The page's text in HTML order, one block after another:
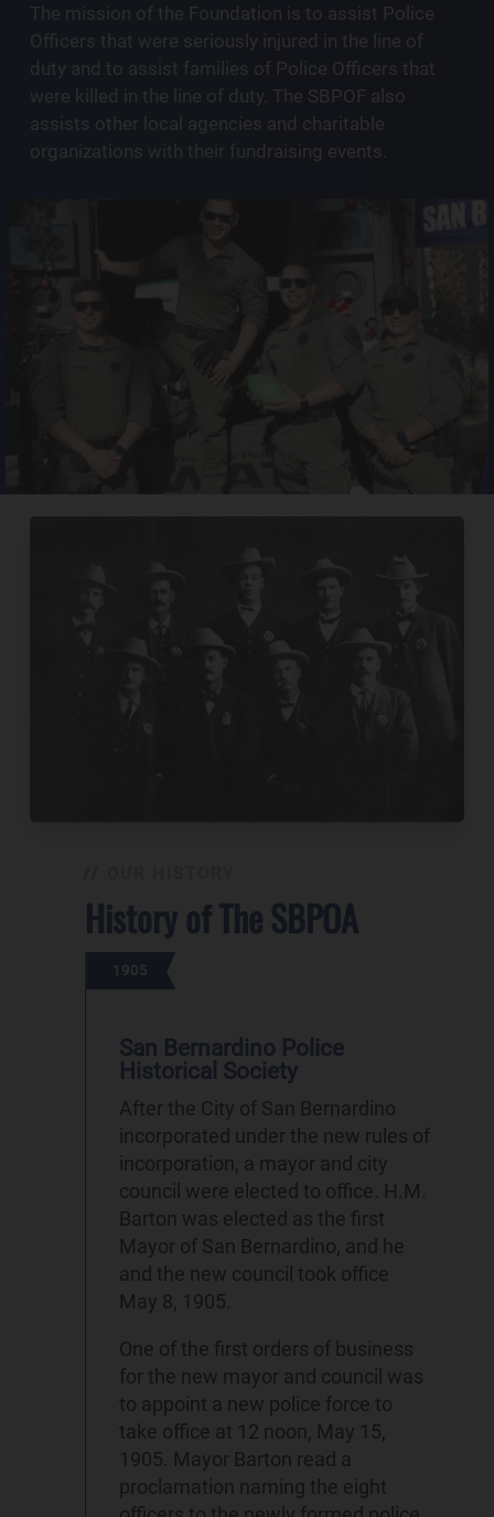
The mission of the Foundation is to assist Police
Officers that were seriously injured in the line of
duty and to assist families of Police Officers that
were killed in the line of duty. The SBPOF also
assists other local agencies and charitable
organizations with their fundraising events.
History of The SBPOA
1905
San Bernardino Police
Historical Society
After the City of San Bernardino
incorporated under the new rules of
incorporation, a mayor and city
council were elected to office. H.M.
Barton was elected as the first
Mayor of San Bernardino, and he
and the new council took office
May 8, 1905.
One of the first orders of business
for the new mayor and council was
to appoint a new police force to
take office at 12 noon, May 15,
1905. Mayor Barton read a
proclamation naming the eight